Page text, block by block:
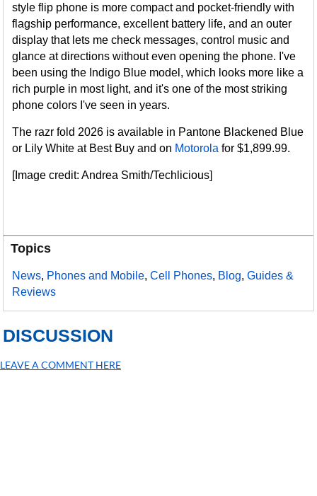
style flip phone is more compact and pocket-friendly with
flagship performance, excellent battery life, and an outer
display that lets me check messages, control music and
glance at directions without even opening the phone. I've
been using the Indigo Blue model, which looks more like a
rich purple in most light, and it's one of the most striking
phone colors I've seen in years.
The razr fold 2026 is available in Pantone Blackened Blue
or Lily White at Best Buy and on Motorola for $1,899.99.
[Image credit: Andrea Smith/Techlicious]
Topics
News, Phones and Mobile,Cell Phones, Blog,Guides &
Reviews
DISCUSSION
LEAVE A COMMENT HERE